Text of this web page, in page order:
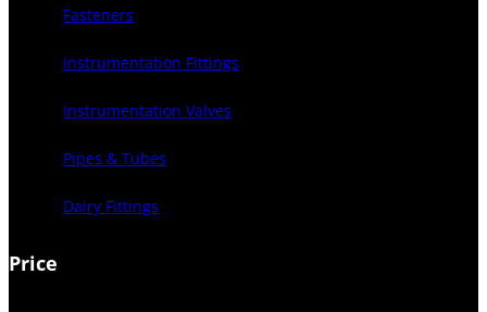
Fasteners
Instrumentation Fittings
Instrumentation Valves
Pipes & Tubes
Dairy Fittings
Price